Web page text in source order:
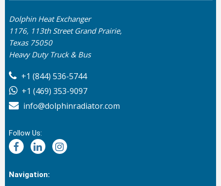
Dolphin Heat Exchanger
1176, 113th Street Grand Prairie,
Texas 75050
Heavy Duty Truck & Bus
+1 (844) 536-5744
+1 (469) 353-9097
info@dolphinradiator.com
Follow Us:
Navigation: